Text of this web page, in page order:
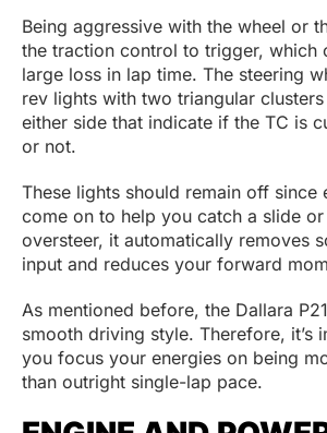
Being aggressive with the wheel or
the traction control to trigger, which
large loss in lap time. The steering
rev lights with two triangular
either side that indicate if the TC is
or not.
These lights should remain off since
come on to help you catch a slide
oversteer, it automatically removes
input and reduces your forward
As mentioned before, the Dallara
smooth driving style. Therefore, it’s
you focus your energies on being
than outright single-lap pace.